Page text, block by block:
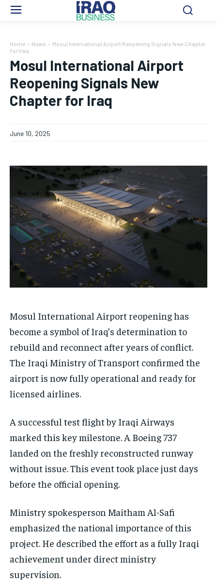
Home News
Mosul International Airport Reopening Signals New Chapter
for Iraq
Mosul International Airport
Reopening Signals New
Chapter for Iraq
June 10, 2025
Mosul International Airport reopening has
become a symbol of Iraq’s determination to
rebuild and reconnect after years of conflict.
The Iraqi Ministry of Transport confirmed the
airport is now fully operational and ready for
licensed airlines.
A successful test flight by Iraqi Airways
marked this key milestone. A Boeing 737
landed on the freshly reconstructed runway
without issue. This event took place just days
before the official opening.
Ministry spokesperson Maitham Al-Safi
emphasized the national importance of this
project. He described the effort as a fully Iraqi
achievement under direct ministry
supervision.